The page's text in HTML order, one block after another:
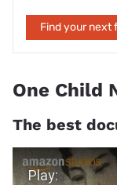
Find your next
One Child
The best
Play Video